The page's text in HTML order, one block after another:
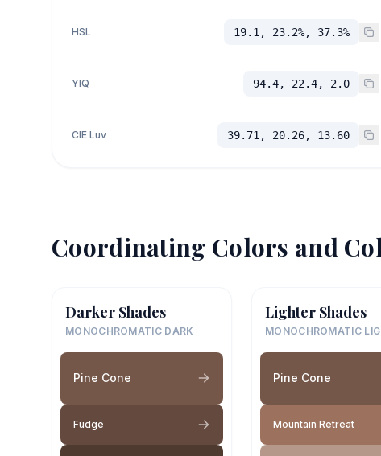
HSL 19.1, 23.2%, 37.3%
YIQ 94.4, 22.4, 2.0
CIE Luv 39.71, 20.26, 13.60
Coordinating Colors and
Darker Shades
MONOCHROMATIC DARK
Pine Cone
Fudge
Lighter Shades
MONOCHROMATIC
Pine Cone
Mountain Retreat